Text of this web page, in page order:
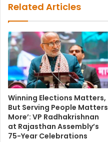
Related Articles
Winning Elections Matters,
But Serving People Matters
More’: VP Radhakrishnan
at Rajasthan Assembly’s
75-Year Celebrations